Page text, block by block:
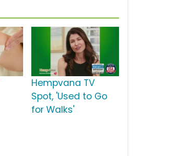
Hempvana TV
Spot, 'Used to Go
for Walks'